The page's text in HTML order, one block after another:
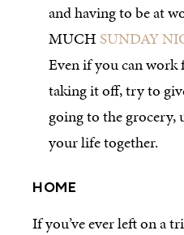
and having to be at
MUCH SUNDAY
Even if you can
taking it off, try to
going to the grocery,
your life together.
HOME
If you’ve ever left on a